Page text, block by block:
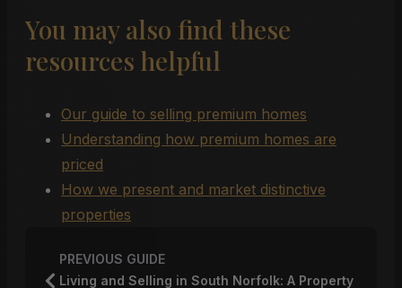
You may also find these
resources helpful
Our guide to selling premium homes
Understanding how premium homes are
priced
How we present and market distinctive
properties
PREVIOUS GUIDE
Living and Selling in South Norfolk: A Property